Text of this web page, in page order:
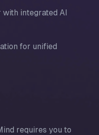
integrated AI
for unified
requires you to